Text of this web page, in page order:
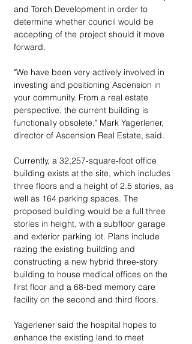
and Torch Development in order to
determine whether council would be
accepting of the project should it move
forward.
"We have been very actively involved in
investing and positioning Ascension in
your community. From a real estate
perspective, the current building is
functionally obsolete," Mark Yagerlener,
director of Ascension Real Estate, said.
Currently, a 32,257-square-foot office
building exists at the site, which includes
three floors and a height of 2.5 stories, as
well as 164 parking spaces. The
proposed building would be a full three
stories in height, with a subfloor garage
and exterior parking lot. Plans include
razing the existing building and
constructing a new hybrid three-story
building to house medical offices on the
first floor and a 68-bed memory care
facility on the second and third floors.
Yagerlener said the hospital hopes to
enhance the existing land to meet